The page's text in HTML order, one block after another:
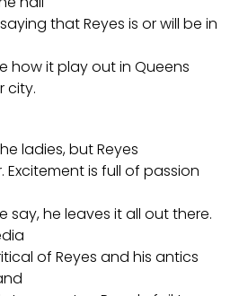
that Reyes is or will be in
how it play out in Queens
city.
ladies, but Reyes
Excitement is full of passion
say, he leaves it all out there.
of Reyes and his antics